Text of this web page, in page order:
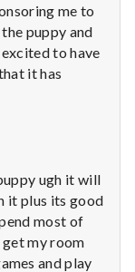
me to
puppy and
to have
it has
ugh it will
it plus its good
most of
get my room
and play